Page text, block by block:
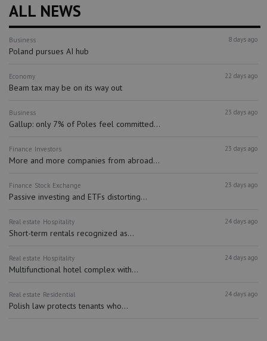
ALL NEWS
Business 8 days ago
Poland pursues AI hub
Economy 22 days ago
Beam tax may be on its way out
Business 23 days ago
Gallup: only 7% of Poles feel committed...
Finance Investors 23 days ago
More and more companies from abroad...
Finance Stock Exchange 23 days ago
Passive investing and ETFs distorting...
Real estate Hospitality 24 days ago
Short-term rentals recognized as...
Real estate Hospitality 24 days ago
Multifunctional hotel complex with...
Real estate Residential 24 days ago
Polish law protects tenants who...